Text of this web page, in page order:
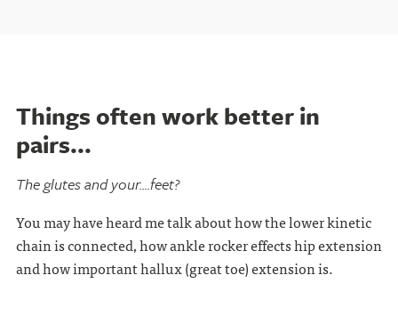
Things often work better in
pairs...
The glutes and your....feet?
You may have heard me talk about how the lower kinetic
chain is connected, how ankle rocker effects hip extension
and how important hallux (great toe) extension is.